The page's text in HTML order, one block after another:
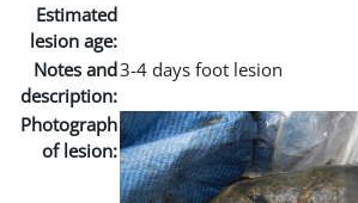
Estimated
lesion age:
Notes and
description:
3-4 days foot lesion
Photograph
of lesion: